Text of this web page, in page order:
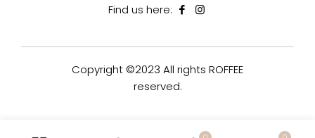
Find us here:
Copyright ©2023 All rights ROFFEE
reserved.